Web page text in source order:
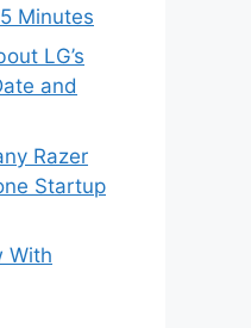
Minutes
LG’s
and
Razer
Startup
With